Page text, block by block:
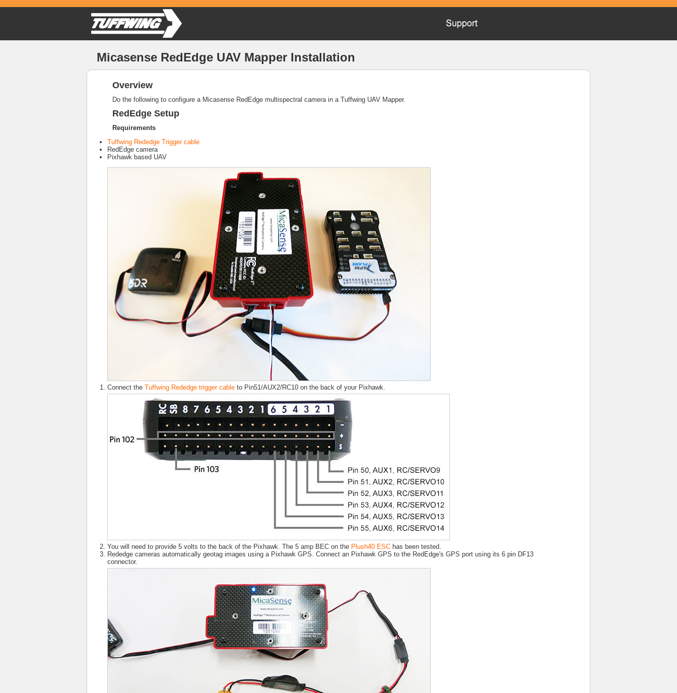
Micasense RedEdge UAV Mapper Installation
Overview
Do the following to configure a Micasense RedEdge multispectral camera in a Tuffwing UAV Mapper.
RedEdge Setup
Requirements
Tuffwing Rededge Trigger cable
RedEdge camera
Pixhawk based UAV
Connect the Tuffwing Rededge trigger cable to Pin51/AUX2/RC10 on the back of your Pixhawk.
You will need to provide 5 volts to the back of the Pixhawk. The 5 amp BEC on the Plush40 ESC has been tested.
Rededge cameras automatically geotag images using a Pixhawk GPS. Connect an Pixhawk GPS to the RedEdge's GPS port using its 6 pin DF13
connector.